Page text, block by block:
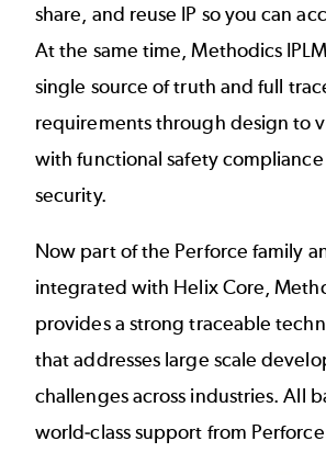
share, and reuse IP so you can
At the same time, Methodics
single source of truth and full
requirements through design to
with functional safety compliance
security.
Now part of the Perforce family
integrated with Helix Core,
provides a strong traceable
that addresses large scale
challenges across industries. All
world-class support from